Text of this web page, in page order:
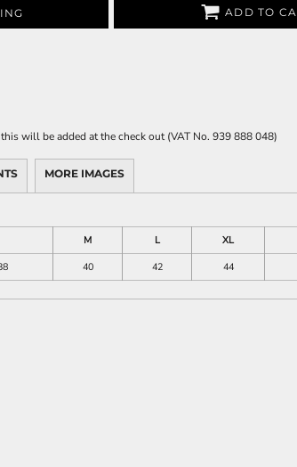
ADD TO
will be added at the check out (VAT No. 939 888 048)
MORE IMAGES
M L XL
40 42 44